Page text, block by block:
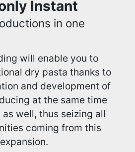
Instant
in one
will enable you to
dry pasta thanks to
and development of
at the same time
well, thus seizing all
coming from this
expansion.